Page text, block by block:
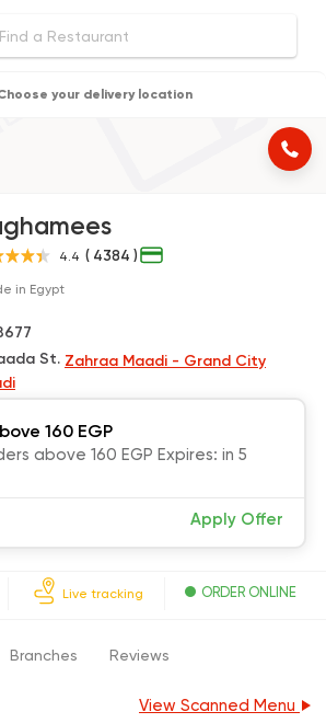
your delivery location
4.4 ( 4384 )
in Egypt
St. Zahraa Maadi - Grand City
160 EGP
above 160 EGP Expires: in 5
Apply Offer
Live tracking ORDER ONLINE
Branches Reviews
View Scanned Menu